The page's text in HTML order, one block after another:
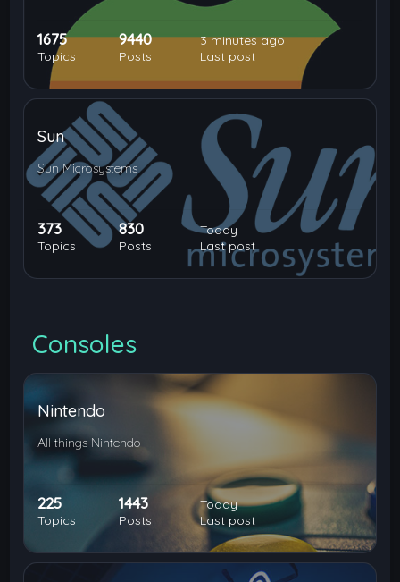
1675
Topics
9440
Posts
3 minutes ago
Last post
Sun
Sun Microsystems
373
Topics
830
Posts
Today
Last post
Consoles
Nintendo
All things Nintendo
225
Topics
1443
Posts
Today
Last post